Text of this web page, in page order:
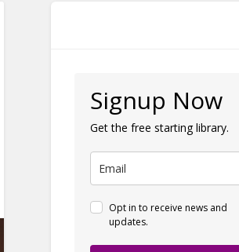
Signup Now
Get the free starting library.
Opt in to receive news and
updates.